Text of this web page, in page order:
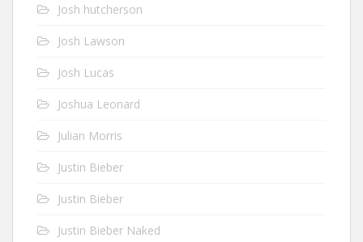
Josh hutcherson
Josh Lawson
Josh Lucas
Joshua Leonard
Julian Morris
Justin Bieber
Justin Bieber
Justin Bieber Naked